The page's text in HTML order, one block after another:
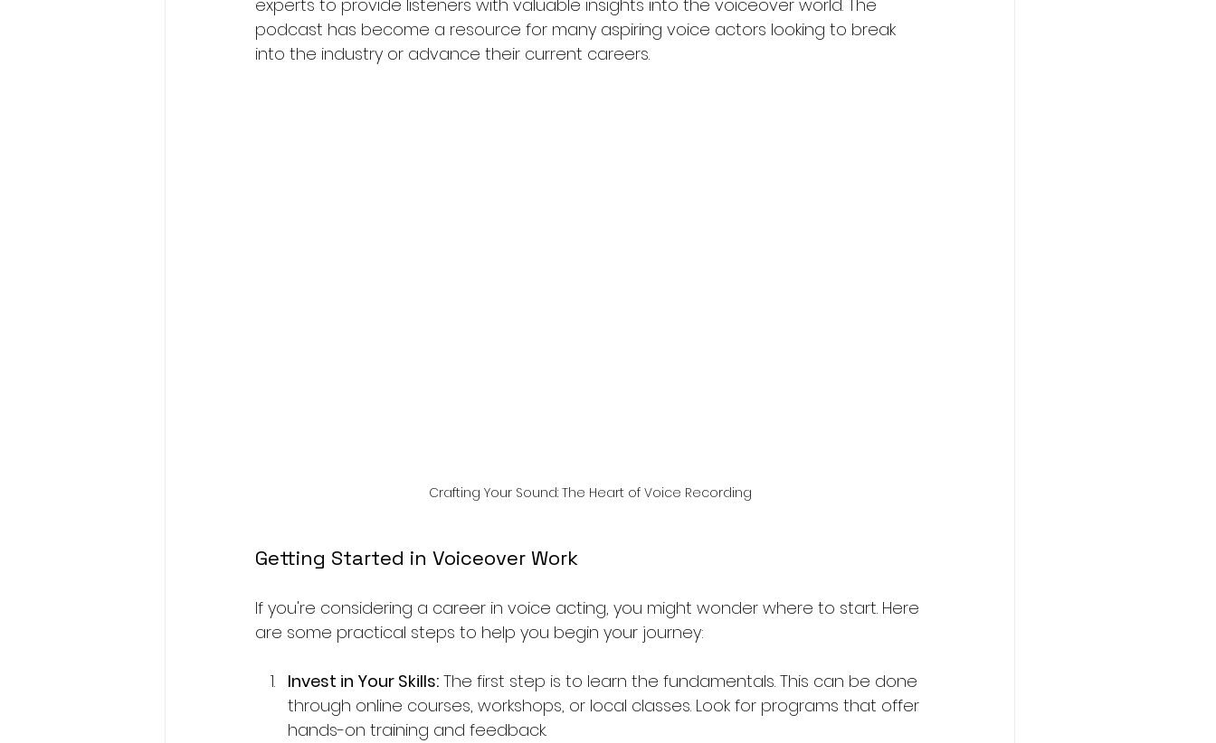
experts to provide listeners with valuable insights into the voiceover world. The
podcast has become a resource for many aspiring voice actors looking to break
into the industry or advance their current careers.
Crafting Your Sound: The Heart of Voice Recording
Getting Started in Voiceover Work
If you're considering a career in voice acting, you might wonder where to start. Here
are some practical steps to help you begin your journey:
Invest in Your Skills: The first step is to learn the fundamentals. This can be done
through online courses, workshops, or local classes. Look for programs that offer
hands-on training and feedback.